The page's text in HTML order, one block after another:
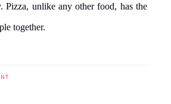
Pizza, unlike any other food, has the
together.